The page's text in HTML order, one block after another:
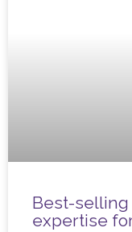
Best-selling
expertise